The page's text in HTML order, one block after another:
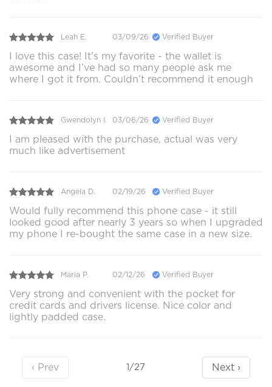
Leah E. 03/09/26 Verified Buyer
I love this case! It’s my favorite - the wallet is
awesome and I’ve had so many people ask me
where I got it from. Couldn’t recommend it enough
Gwendolyn I. 03/06/26 Verified Buyer
I am pleased with the purchase, actual was very
much like advertisement
Angela D. 02/19/26 Verified Buyer
Would fully recommend this phone case - it still
looked good after nearly 3 years so when I upgraded
my phone I re-bought the same case in a new size.
Maria P. 02/12/26 Verified Buyer
Very strong and convenient with the pocket for
credit cards and drivers license. Nice color and
lightly padded case.
‹ Prev 1/27 Next ›